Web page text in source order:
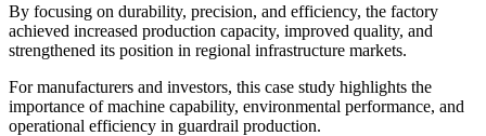
By focusing on durability, precision, and efficiency, the factory
achieved increased production capacity, improved quality, and
strengthened its position in regional infrastructure markets.
For manufacturers and investors, this case study highlights the
importance of machine capability, environmental performance, and
operational efficiency in guardrail production.